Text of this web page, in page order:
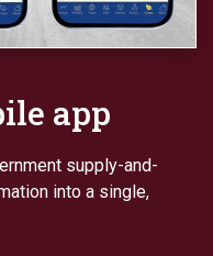
app
supply-and-
into a single,